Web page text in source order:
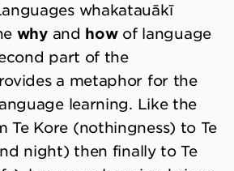
whakatauākī
why and how of language
part of the
a metaphor for the
learning. Like the
Te Kore (nothingness) to Te
night) then finally to Te